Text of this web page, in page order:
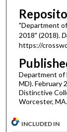
"Department
2018" (2018).
https://
Department of
MD). February
Distinctive
Worcester, MA.
INCLUDED IN